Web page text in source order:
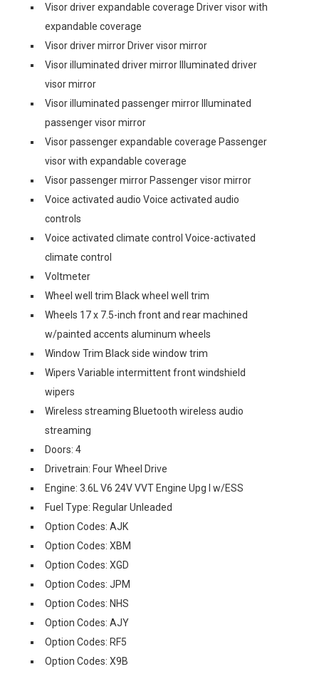
Visor driver expandable coverage Driver visor with
expandable coverage
Visor driver mirror Driver visor mirror
Visor illuminated driver mirror Illuminated driver
visor mirror
Visor illuminated passenger mirror Illuminated
passenger visor mirror
Visor passenger expandable coverage Passenger
visor with expandable coverage
Visor passenger mirror Passenger visor mirror
Voice activated audio Voice activated audio
controls
Voice activated climate control Voice-activated
climate control
Voltmeter
Wheel well trim Black wheel well trim
Wheels 17 x 7.5-inch front and rear machined
w/painted accents aluminum wheels
Window Trim Black side window trim
Wipers Variable intermittent front windshield
wipers
Wireless streaming Bluetooth wireless audio
streaming
Doors: 4
Drivetrain: Four Wheel Drive
Engine: 3.6L V6 24V VVT Engine Upg I w/ESS
Fuel Type: Regular Unleaded
Option Codes: AJK
Option Codes: XBM
Option Codes: XGD
Option Codes: JPM
Option Codes: NHS
Option Codes: AJY
Option Codes: RF5
Option Codes: X9B